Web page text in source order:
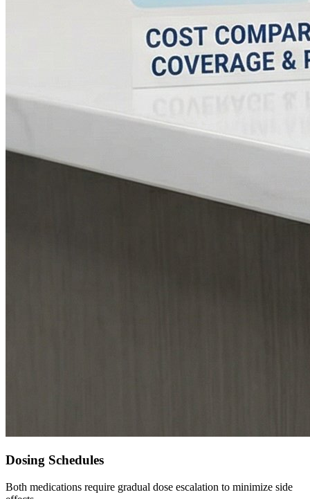
Dosing Schedules
Both medications require gradual dose escalation to minimize side